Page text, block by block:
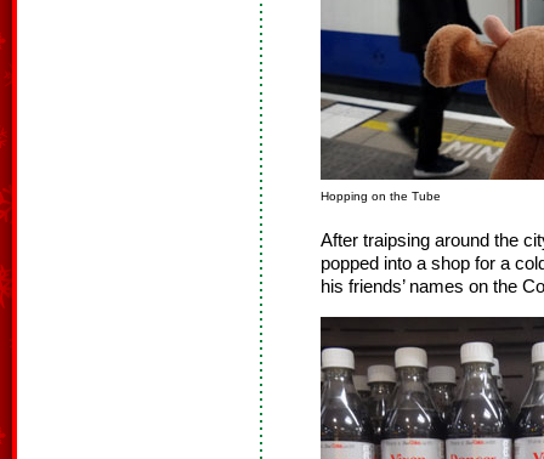
Hopping on the Tube
After traipsing around the
popped into a shop for a
his friends’ names on the